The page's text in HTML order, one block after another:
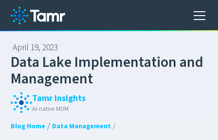
April 19, 2023
Data Lake Implementation and
Management
Tamr Insights
AI-native MDM
Blog Home / Data Management /